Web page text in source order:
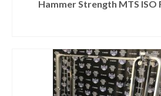
Hammer Strength MTS